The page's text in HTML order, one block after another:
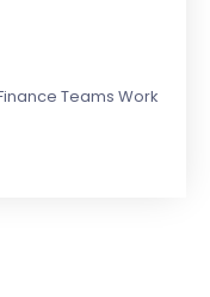
Teams Work